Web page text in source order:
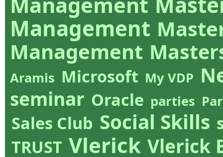
Management
Management
Aramis Microsoft My VDP
seminar Oracle parties
Sales Club Social Skills
TRUST Vlerick Vlerick